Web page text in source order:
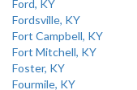
Ford, KY
Fordsville, KY
Fort Campbell, KY
Fort Mitchell, KY
Foster, KY
Fourmile, KY